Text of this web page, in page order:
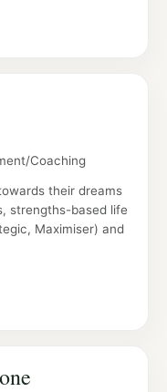
Coaching
their dreams
strengths-based life
Maximiser) and